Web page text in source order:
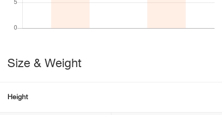
Size & Weight
Height